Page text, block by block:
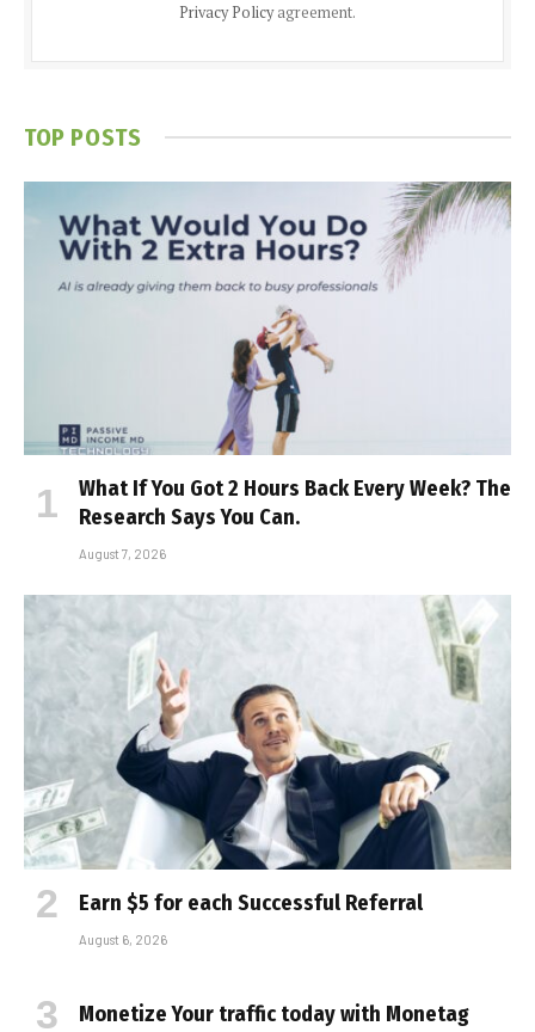
Privacy Policyagreement.
TOP POSTS
What If You Got 2 Hours Back Every Week? The
Research Says You Can.
August 7, 2026
Earn $5 for each Successful Referral
August 6, 2026
Monetize Your traffic today with Monetag